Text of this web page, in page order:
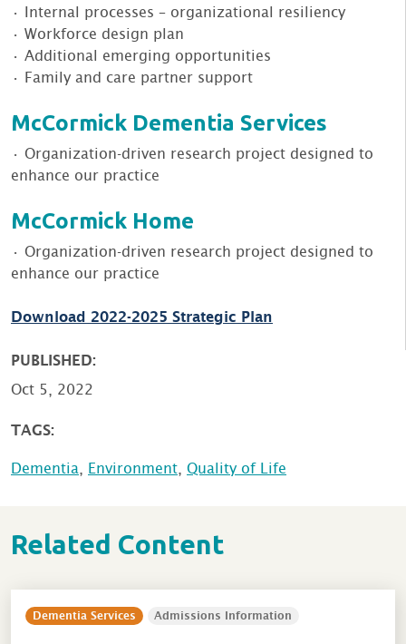
• Internal processes – organizational resiliency
• Workforce design plan
• Additional emerging opportunities
• Family and care partner support
McCormick Dementia Services
• Organization-driven research project designed to
enhance our practice
McCormick Home
• Organization-driven research project designed to
enhance our practice
Download 2022-2025 Strategic Plan
PUBLISHED:
Oct 5, 2022
TAGS:
Dementia, Environment, Quality of Life
Related Content
Dementia Services Admissions Information